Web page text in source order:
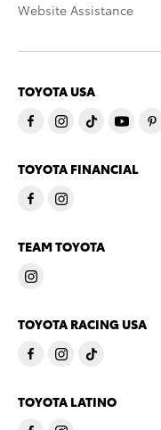
Website Assistance
TOYOTA USA
TOYOTA FINANCIAL
TEAM TOYOTA
TOYOTA RACING USA
TOYOTA LATINO